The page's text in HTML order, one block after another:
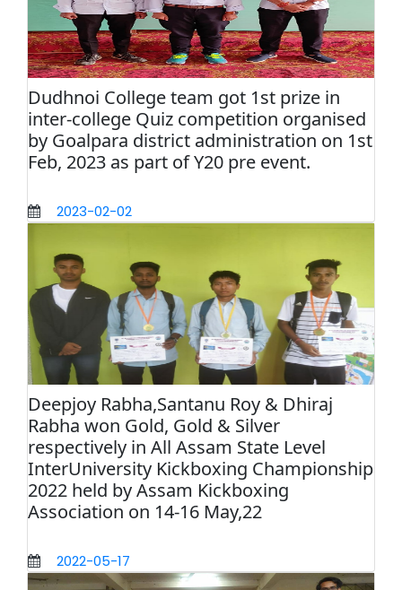
Dudhnoi College team got 1st prize in
inter-college Quiz competition organised
by Goalpara district administration on 1st
Feb, 2023 as part of Y20 pre event.
2023-02-02
Deepjoy Rabha,Santanu Roy & Dhiraj
Rabha won Gold, Gold & Silver
respectively in All Assam State Level
InterUniversity Kickboxing Championship
2022 held by Assam Kickboxing
Association on 14-16 May,22
2022-05-17